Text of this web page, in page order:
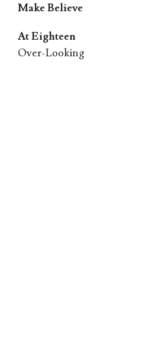
Make Believe
At Eighteen
Over-Looking